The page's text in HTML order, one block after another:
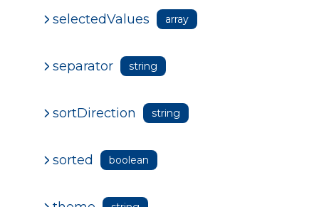
selectedValues array
separator string
sortDirection string
sorted boolean